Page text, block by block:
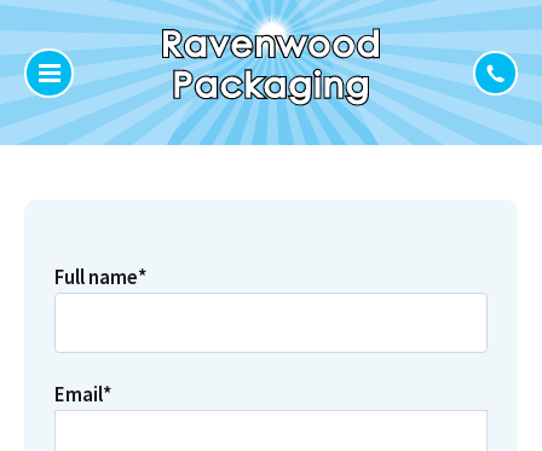
Full name*
Email*